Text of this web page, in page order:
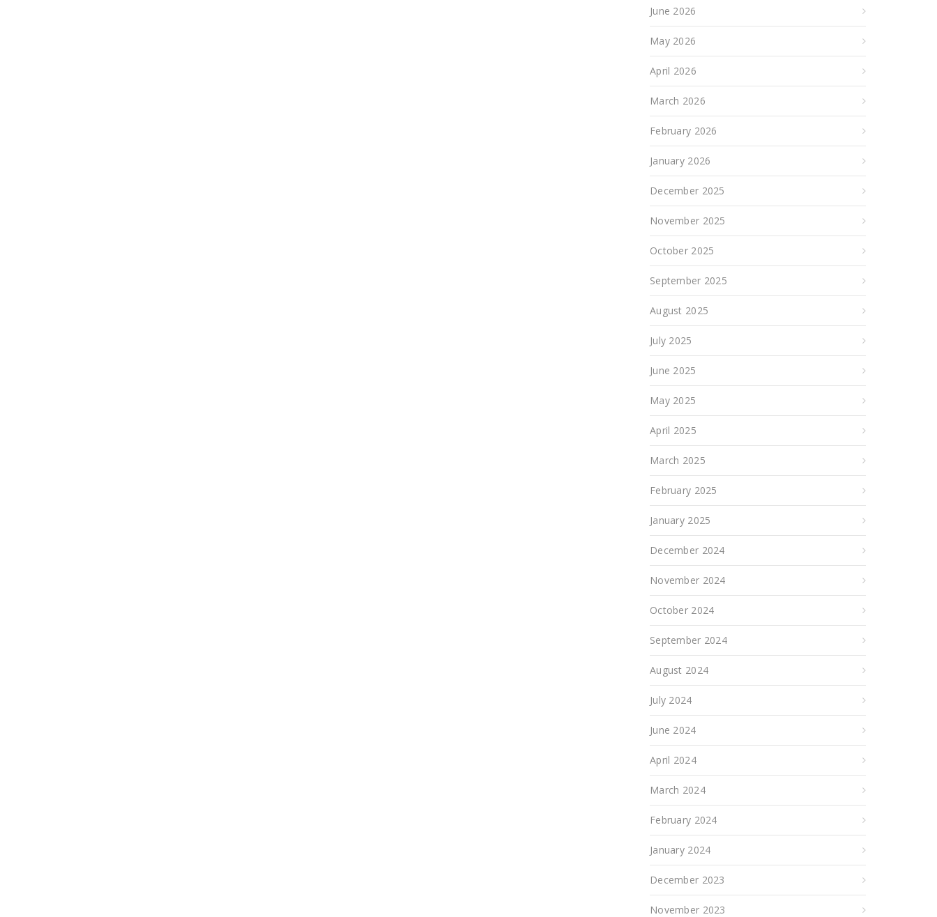
June 2026
May 2026
April 2026
March 2026
February 2026
January 2026
December 2025
November 2025
October 2025
September 2025
August 2025
July 2025
June 2025
May 2025
April 2025
March 2025
February 2025
January 2025
December 2024
November 2024
October 2024
September 2024
August 2024
July 2024
June 2024
April 2024
March 2024
February 2024
January 2024
December 2023
November 2023